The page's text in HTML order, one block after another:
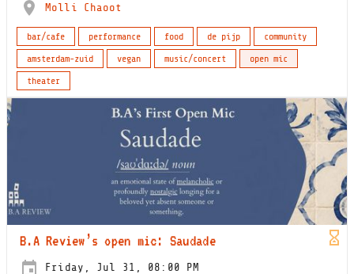
Molli Chaoot
bar/cafe performance food de pijp
community
amsterdam-zuid
vegan music/concert
open mic
theater
B.A Review’s open mic: Saudade
Friday, Jul 31, 08:00 PM